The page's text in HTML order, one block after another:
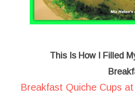
This Is How I Filled
Breakfast Quiche Cups